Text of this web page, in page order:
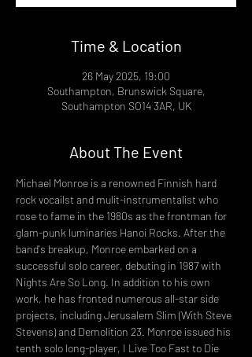
Time & Location
26 May 2025, 19:00
Southampton, Brunswick Square,
Southampton SO14 3AR, UK
About The Event
Michael Monroe is a renowned Finnish hard
rock vocailst and mulit-instrumentalist who
rose to fame in the 1980s as the frontman for
glam-punk luminaries Hanoi Rocks. After the
band's breakup, Monroe embarked on a
successful solo career, debuting in 1987 with
Nights Are So Long. In addition to his own
work, he has fronted numerous all-star side
projects, including Jerusalem Slim (With Steve
Stevens) and Demolition 23. Monroe issued his
tenth solo long-player, I Live Too Fast to Die